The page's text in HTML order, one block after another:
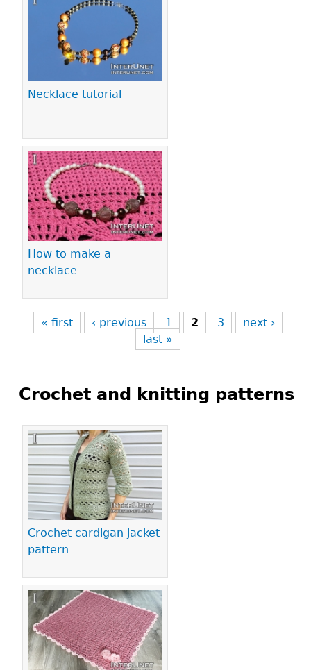
Necklace tutorial
How to make a
necklace
« first ‹ previous 1 2 3
next ›
last »
Crochet and knitting patterns
Crochet cardigan jacket
pattern
Pages